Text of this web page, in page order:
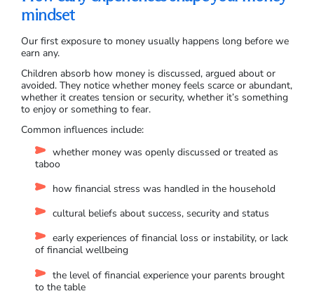
mindset
Our first exposure to money usually happens long before we
earn any.
Children absorb how money is discussed, argued about or
avoided. They notice whether money feels scarce or abundant,
whether it creates tension or security, whether it’s something
to enjoy or something to fear.
Common influences include:
whether money was openly discussed or treated as
taboo
how financial stress was handled in the household
cultural beliefs about success, security and status
early experiences of financial loss or instability, or lack
of financial wellbeing
the level of financial experience your parents brought
to the table